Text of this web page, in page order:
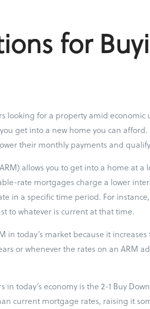
for
looking for a property amid economic
get into a new home you can
their monthly payments and
allows you to get into a home at a
rate mortgages charge a lower
in a specific time period. For
to whatever is current at that time.
in today’s market because it
or whenever the rates on an ARM
today’s economy is the 2-1 Buy
current mortgage rates, raising it